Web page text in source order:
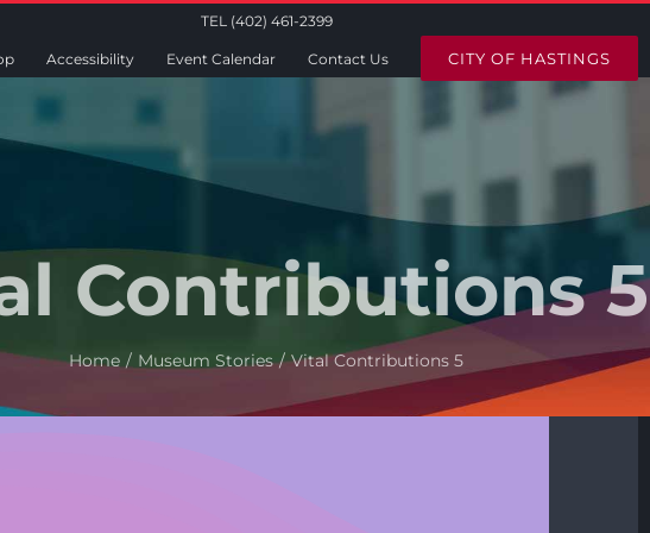
TEL (402) 461-2399
Accessibility Event Calendar Contact Us CITY OF HASTINGS
Contributions 5
Home Museum Stories Vital Contributions 5